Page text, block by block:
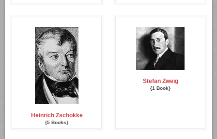
Heinrich Zschokke
{5 Books}
Stefan Zweig
{1 Book}